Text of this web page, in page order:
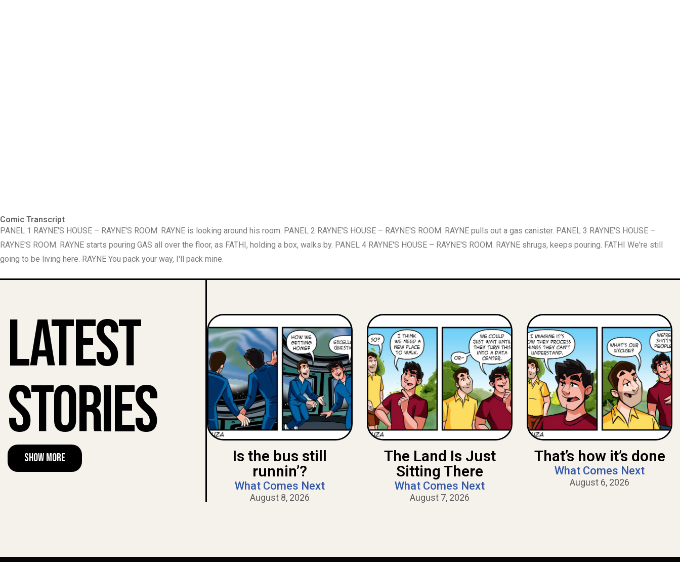
Comic Transcript
PANEL 1 RAYNE'S HOUSE – RAYNE'S ROOM. RAYNE is looking around his room. PANEL 2 RAYNE'S HOUSE – RAYNE'S ROOM. RAYNE pulls out a gas canister. PANEL 3 RAYNE'S HOUSE –
RAYNE'S ROOM. RAYNE starts pouring GAS all over the floor, as FATHI, holding a box, walks by. PANEL 4 RAYNE'S HOUSE – RAYNE'S ROOM. RAYNE shrugs, keeps pouring. FATHI We're still
going to be living here. RAYNE You pack your way, I'll pack mine.
Latest
Stories
Show More
Is the bus still
runnin’?
What Comes Next
August 8, 2026
The Land Is Just
Sitting There
What Comes Next
August 7, 2026
That’s how it’s done
What Comes Next
August 6, 2026